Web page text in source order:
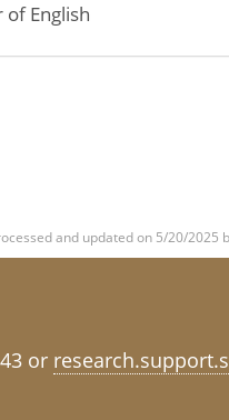
English
and updated on 5/20/2025
or